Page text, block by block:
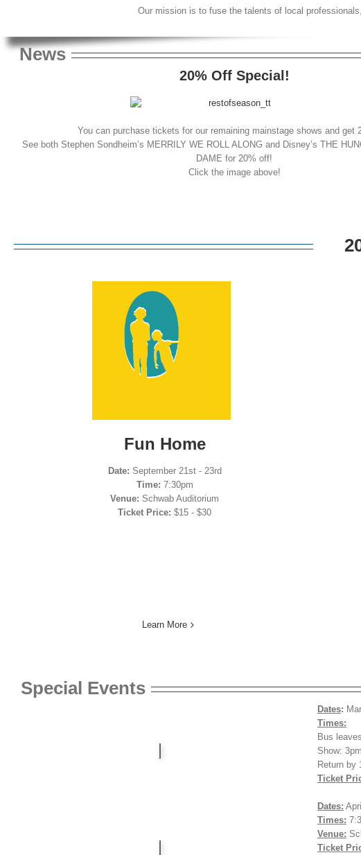
Our mission is to fuse the talents of local
News
20% Off Special!
You can purchase tickets for our remaining mainstage shows and get
See both Stephen Sondheim’s MERRILY WE ROLL ALONG and Disney’s THE
DAME for 20% off!
Click the image above!
Fun Home
Date: September 21st - 23rd
Time: 7:30pm
Venue: Schwab Auditorium
Ticket Price: $15 - $30
Learn More
Special Events
Dates:
Times:
Bus
Show: 3pm
Return by
Ticket
Dates:
Times:
Venue:
Ticket